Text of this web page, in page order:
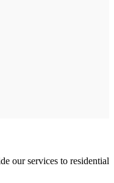
our services to residential